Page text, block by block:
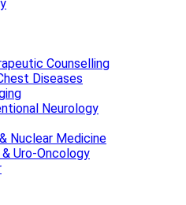
Counselling
Diseases
Neurology
Nuclear Medicine
Uro-Oncology